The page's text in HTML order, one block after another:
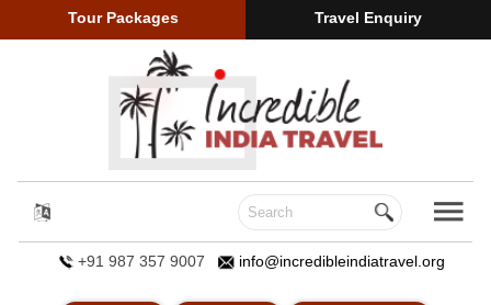
Tour Packages Travel Enquiry
+91 987 357 9007 info@incredibleindiatravel.org